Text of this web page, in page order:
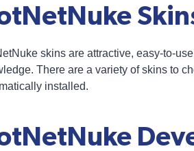
skins are attractive, easy-to-
There are a variety of skins to
installed.